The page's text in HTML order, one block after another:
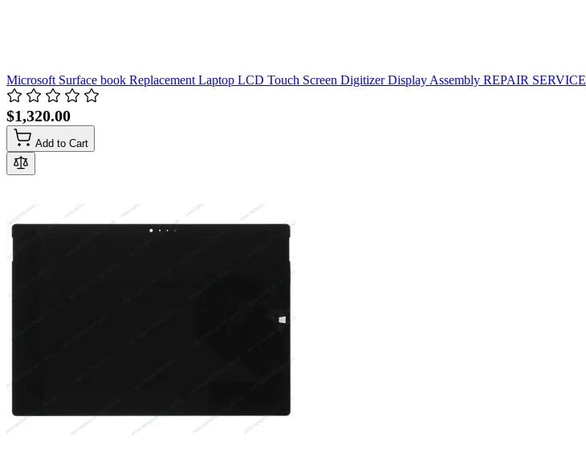
Microsoft Surface book Replacement Laptop LCD Touch Screen Digitizer Display Assembly REPAIR SERVICE
$1,320.00
Add to Cart